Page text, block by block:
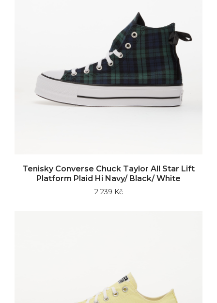
Tenisky Converse Chuck Taylor All Star Lift
Platform Plaid Hi Navy/ Black/ White
2 239 Kč